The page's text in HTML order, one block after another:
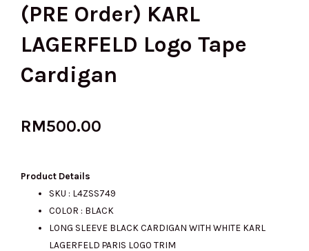
(PRE Order) KARL
LAGERFELD Logo Tape
Cardigan
RM500.00
Product Details
SKU : L4ZSS749
COLOR : BLACK
LONG SLEEVE BLACK CARDIGAN WITH WHITE KARL
LAGERFELD PARIS LOGO TRIM